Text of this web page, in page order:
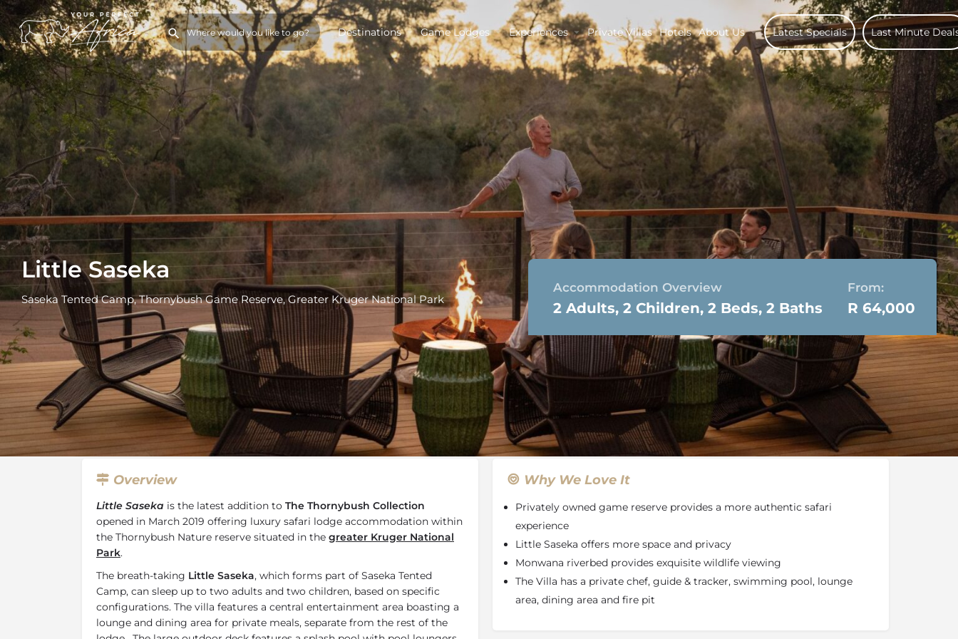
Destinations Game Lodges Experiences Private Villas Hotels About Us Latest Specials Last Minute
Little Saseka
Saseka Tented Camp, Thornybush Game Reserve, Greater Kruger National Park
Accommodation Overview
2 Adults, 2 Children, 2 Beds, 2 Baths
From:
R 64,000
Overview Additional Info Rates Location Terms and Conditions Enquire Now
Specials, Last Minute Deals Bookmark Share Send an email
Overview
Little Saseka is the latest addition to The Thornybush Collection
opened in March 2019 offering luxury safari lodge accommodation within
the Thornybush Nature reserve situated in the greater Kruger National
Park.
The breath-taking Little Saseka, which forms part of Saseka Tented
Camp, can sleep up to two adults and two children, based on specific
configurations. The villa features a central entertainment area boasting a
lounge and dining area for private meals, separate from the rest of the
Why We Love It
Privately owned game reserve provides a more authentic safari
experience
Little Saseka offers more space and privacy
Monwana riverbed provides exquisite wildlife viewing
The Villa has a private chef, guide & tracker, swimming pool, lounge
area, dining area and fire pit